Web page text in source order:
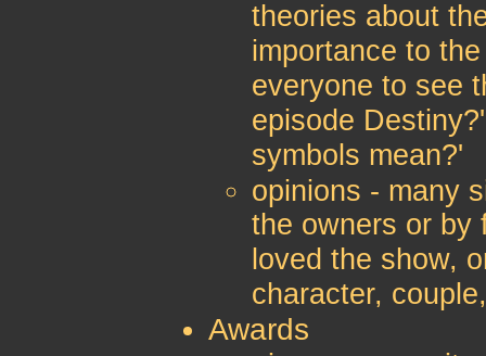
theories about
importance to
everyone to see
episode
symbols mean?'
opinions - many
the owners or by
loved the show,
character,
Awards